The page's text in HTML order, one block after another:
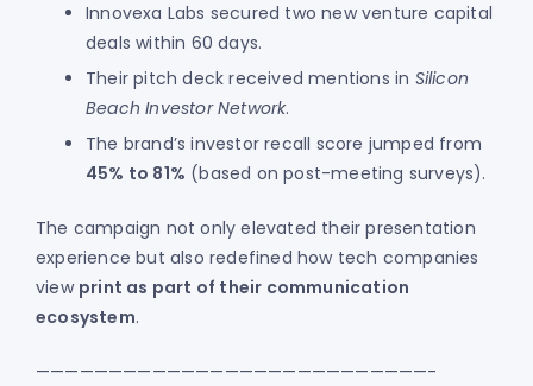
Innovexa Labs secured two new venture capital
deals within 60 days.
Their pitch deck received mentions in Silicon
Beach Investor Network.
The brand’s investor recall score jumped from
45% to 81% (based on post-meeting surveys).
The campaign not only elevated their presentation
experience but also redefined how tech companies
view print as part of their communication
ecosystem.
———————————————————————————-